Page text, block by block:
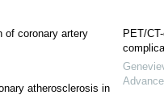
of coronary artery
atherosclerosis in
PET/